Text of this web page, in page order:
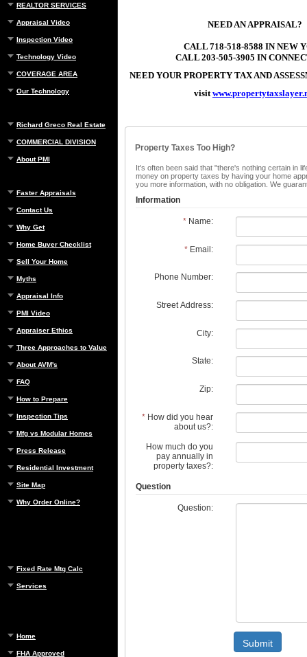
REALTOR SERVICES
Appraisal Video
Inspection Video
Technology Video
COVERAGE AREA
Our Technology
Richard Greco Real Estate
COMMERCIAL DIVISION
About PMI
Faster Appraisals
Contact Us
Why Get
Home Buyer Checklist
Sell Your Home
Myths
Appraisal Info
PMI Video
Appraiser Ethics
Three Approaches to Value
About AVM's
FAQ
How to Prepare
Inspection Tips
Mfg vs Modular Homes
Press Release
Residential Investment
Site Map
Why Order Online?
Fixed Rate Mtg Calc
Services
Home
FHA Approved
NEED AN APPRAISAL?
CALL 718-518-8588 IN NEW
CALL 203-505-3905 IN
NEED YOUR PROPERTY TAX AND
visit
Property Taxes Too High?
It's often been said that "there's nothing certain in
money on property taxes by having your home
you more information, with no obligation. We
Information
*Name:
*Email:
Phone Number:
Street Address:
City:
State:
Zip:
*How did you hear
about us?:
How much do you
pay annually in
property taxes?:
Question
Question:
Submit